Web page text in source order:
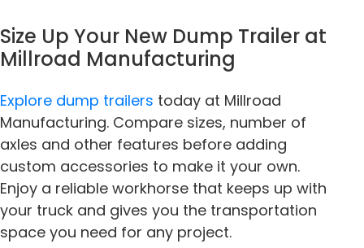
Size Up Your New Dump Trailer at
Millroad Manufacturing
Explore dump trailers today at Millroad
Manufacturing. Compare sizes, number of
axles and other features before adding
custom accessories to make it your own.
Enjoy a reliable workhorse that keeps up with
your truck and gives you the transportation
space you need for any project.